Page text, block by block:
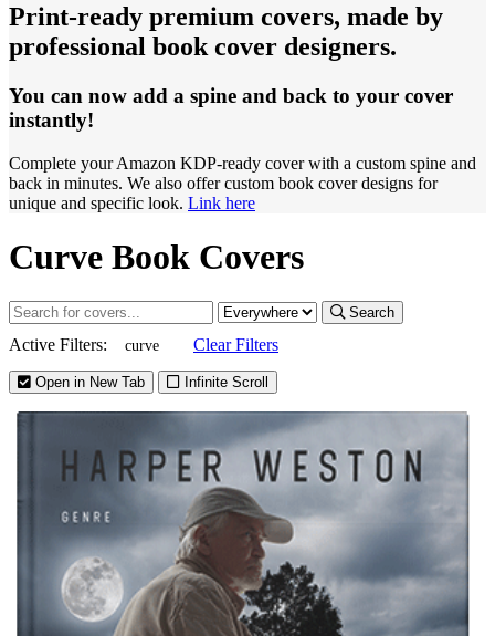
Print-ready premium covers, made by
professional book cover designers.
You can now add a spine and back to your cover
instantly!
Complete your Amazon KDP-ready cover with a custom spine and
back in minutes. We also offer custom book cover designs for
unique and specific look. Link here
Curve Book Covers
Search
Active Filters: curve Clear Filters
Open in New Tab Infinite Scroll